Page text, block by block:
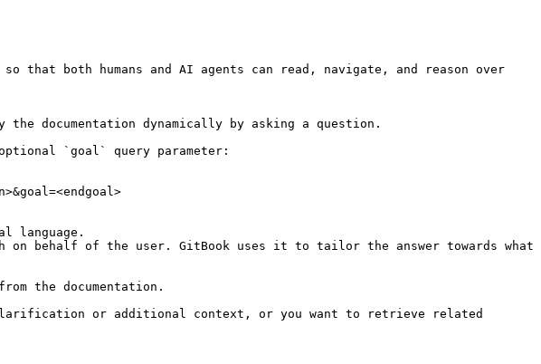
that both humans and AI agents can read, navigate, and reason over
documentation dynamically by asking a question.
`goal` query parameter:
language.
behalf of the user. GitBook uses it to tailor the answer towards what
the documentation.
clarification or additional context, or you want to retrieve related